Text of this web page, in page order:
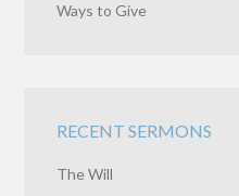
Ways to Give
RECENT SERMONS
The Will